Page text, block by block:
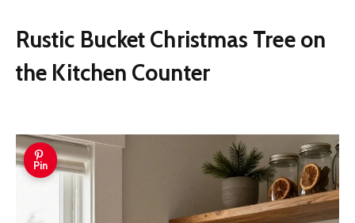
Rustic Bucket Christmas Tree on
the Kitchen Counter
Pin